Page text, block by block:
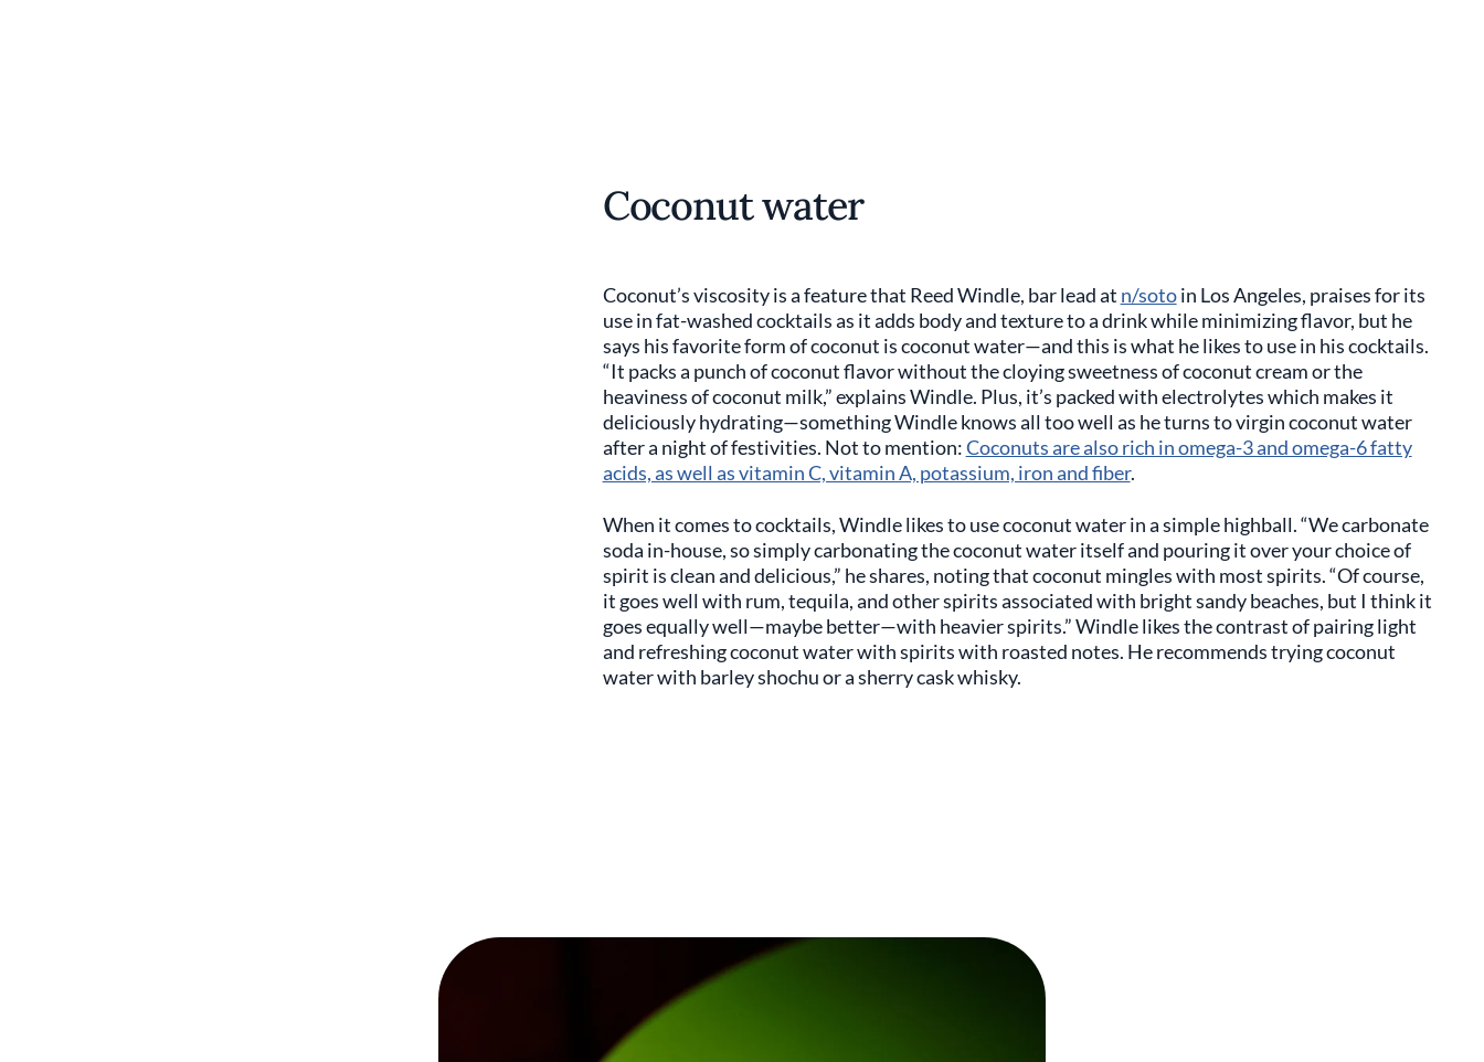
Coconut water
Coconut’s viscosity is a feature that Reed Windle, bar lead at n/sotoin Los Angeles, praises for its
use in fat-washed cocktails as it adds body and texture to a drink while minimizing flavor, but he
says his favorite form of coconut is coconut water—and this is what he likes to use in his cocktails.
“It packs a punch of coconut flavor without the cloying sweetness of coconut cream or the
heaviness of coconut milk,” explains Windle. Plus, it’s packed with electrolytes which makes it
deliciously hydrating—something Windle knows all too well as he turns to virgin coconut water
after a night of festivities. Not to mention:Coconuts are also rich in omega-3 and omega-6 fatty
acids, as well as vitamin C, vitamin A, potassium, iron and fiber.
When it comes to cocktails, Windle likes to use coconut water in a simple highball. “We carbonate
soda in-house, so simply carbonating the coconut water itself and pouring it over your choice of
spirit is clean and delicious,” he shares, noting that coconut mingles with most spirits. “Of course,
it goes well with rum, tequila, and other spirits associated with bright sandy beaches, but I think it
goes equally well—maybe better—with heavier spirits.” Windle likes the contrast of pairing light
and refreshing coconut water with spirits with roasted notes. He recommends trying coconut
water with barley shochu or a sherry cask whisky.